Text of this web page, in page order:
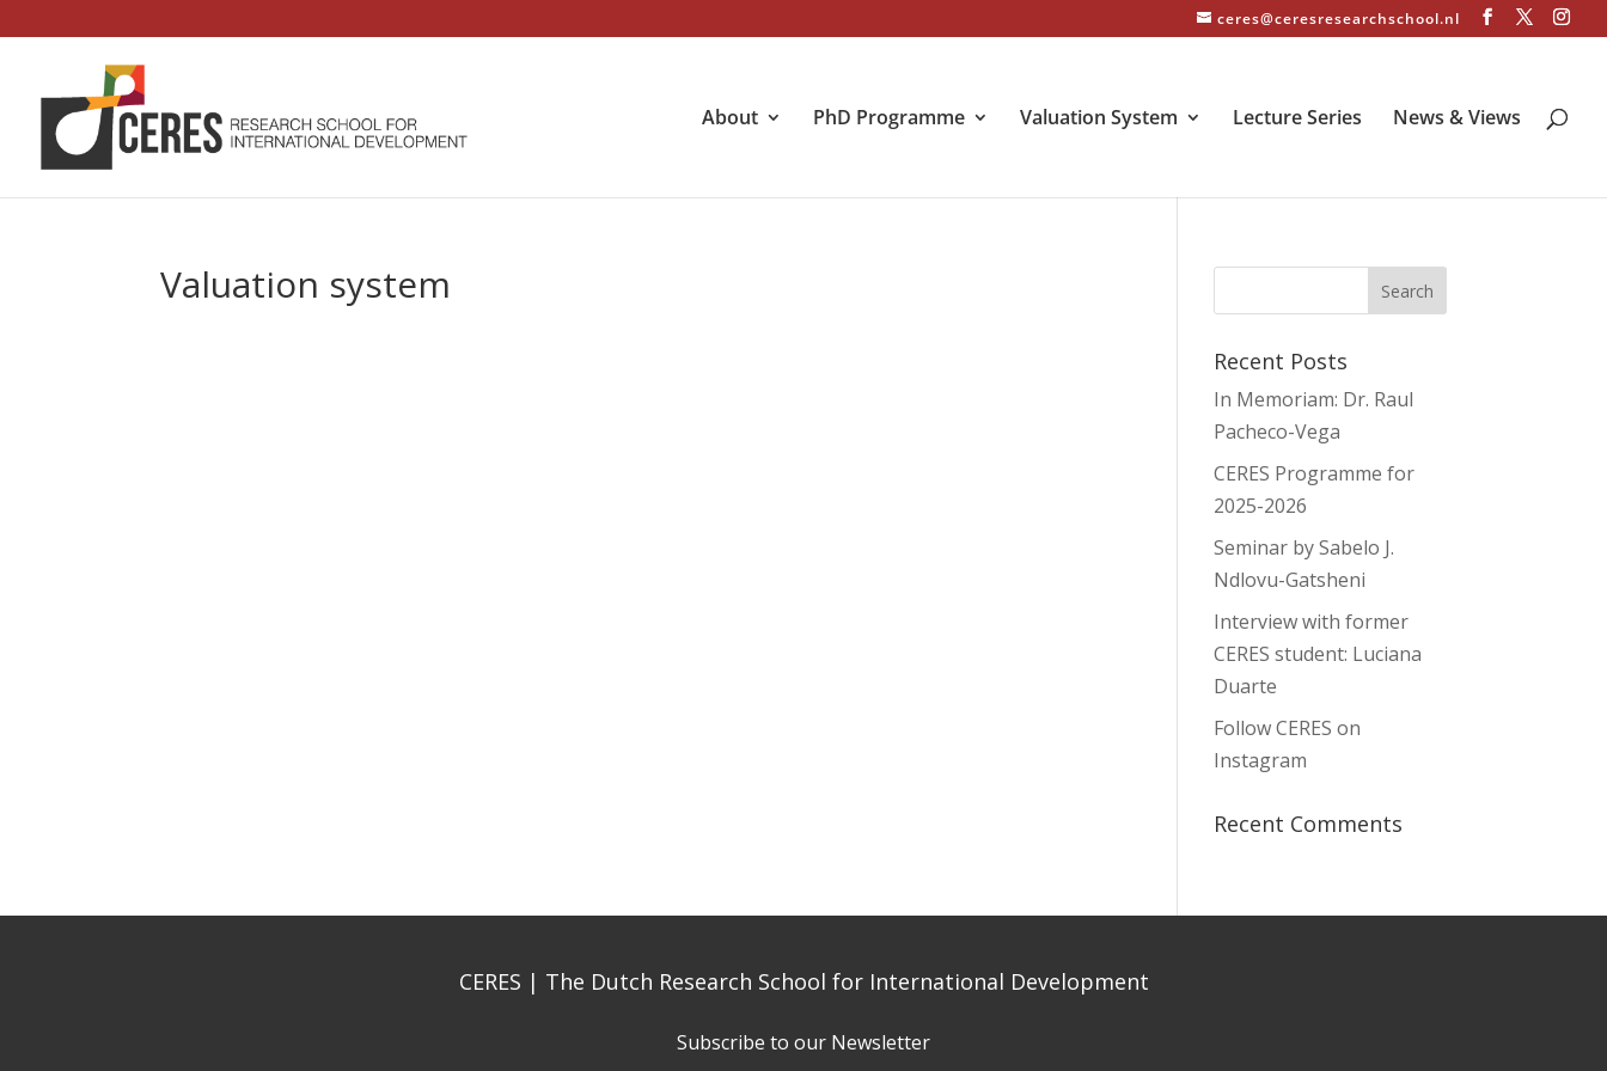
ceres@ceresresearchschool.nl
About PhD Programme Valuation System Lecture Series News & Views
Valuation system
Recent Posts
In Memoriam: Dr. Raul
Pacheco-Vega
CERES Programme for
2025-2026
Seminar by Sabelo J.
Ndlovu-Gatsheni
Interview with former
CERES student: Luciana
Duarte
Follow CERES on
Instagram
Recent Comments
CERES | The Dutch Research School for International Development
Subscribe to our Newsletter